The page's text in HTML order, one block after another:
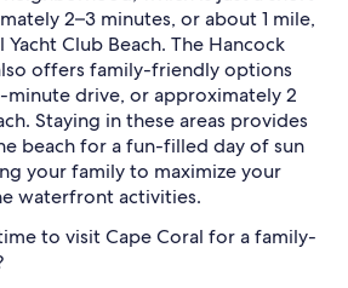
2–3 minutes, or about 1 mile,
Club Beach. The Hancock
offers family-friendly options
drive, or approximately 2
Staying in these areas provides
beach for a fun-filled day of sun
your family to maximize your
waterfront activities.
to visit Cape Coral for a family-